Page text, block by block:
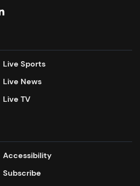
Live Sports
Live News
Live TV
Accessibility
Subscribe